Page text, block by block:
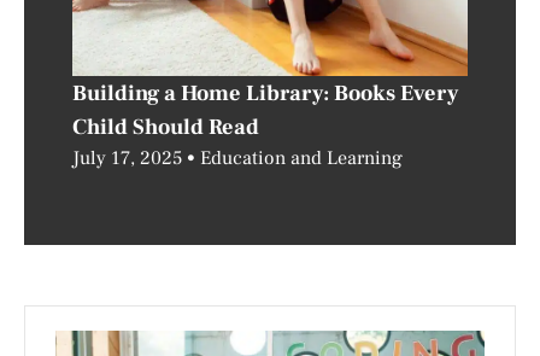
Building a Home Library: Books Every
Child Should Read
July 17, 2025 Education and Learning